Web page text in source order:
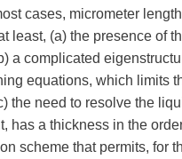
cases, micrometer
least, (a) the presence of
a complicated
equations, which limits
the need to resolve the
has a thickness in the
scheme that permits, for